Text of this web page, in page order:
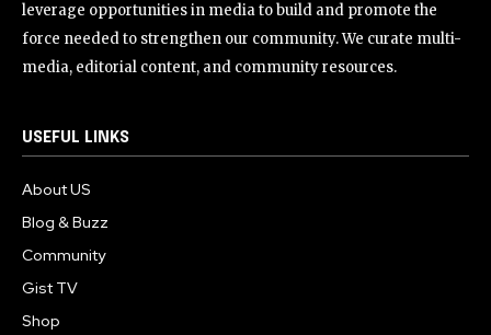
leverage opportunities in media to build and promote the
force needed to strengthen our community. We curate multi-
media, editorial content, and community resources.
USEFUL LINKS
About US
Blog & Buzz
Community
Gist TV
Shop